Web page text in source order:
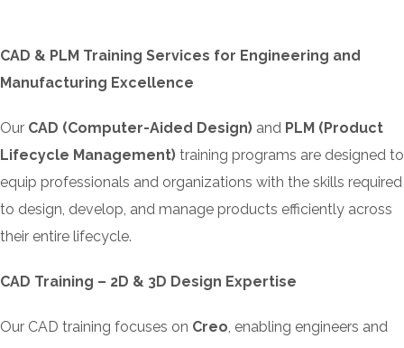
CAD & PLM Training Services for Engineering and
Manufacturing Excellence
Our CAD (Computer-Aided Design) and PLM (Product
Lifecycle Management) training programs are designed to
equip professionals and organizations with the skills required
to design, develop, and manage products efficiently across
their entire lifecycle.
CAD Training – 2D & 3D Design Expertise
Our CAD training focuses on Creo, enabling engineers and